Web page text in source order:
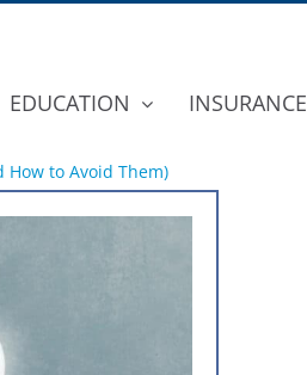
EDUCATION INSURANCE
How to Avoid Them)